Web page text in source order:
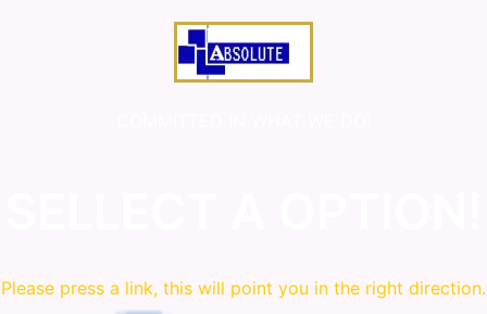
Please press a link, this will point you in the right direction.